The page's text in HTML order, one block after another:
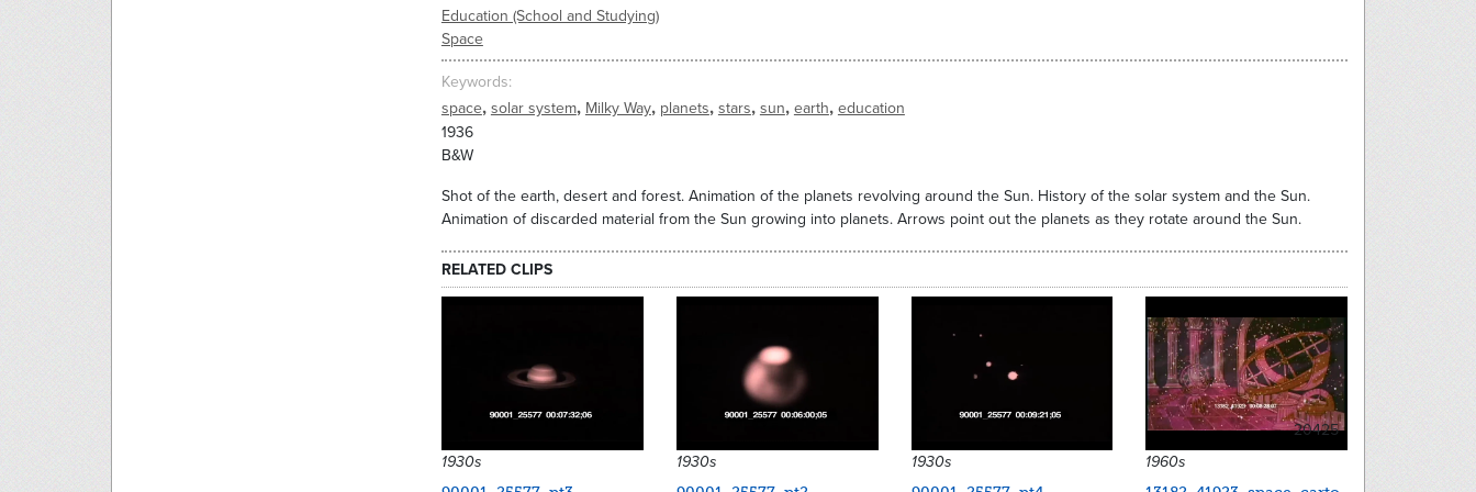
Education (School and Studying)
Space
Keywords
space, solar system, Milky Way, planets, stars, sun, earth, education
1936
B&W
Shot of the earth, desert and forest. Animation of the planets revolving around the Sun. History of the solar system and the Sun.
Animation of discarded material from the Sun growing into planets. Arrows point out the planets as they rotate around the Sun.
RELATED CLIPS
1930s
1930s
1930s
20425
1960s